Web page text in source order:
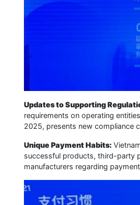
Updates to Supporting
requirements on operating
2025, presents new compliance
Unique Payment Habits:
successful products, third-party
manufacturers regarding